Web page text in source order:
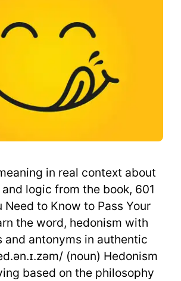
in real context about
logic from the book, 601
Need to Know to Pass Your
the word, hedonism with
and antonyms in authentic
(noun) Hedonism
based on the philosophy